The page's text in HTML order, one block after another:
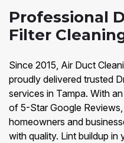
Professional
Filter
Since 2015, Air Duct
proudly delivered trusted
services in Tampa. With
of 5-Star Google
homeowners and
with quality. Lint buildup in